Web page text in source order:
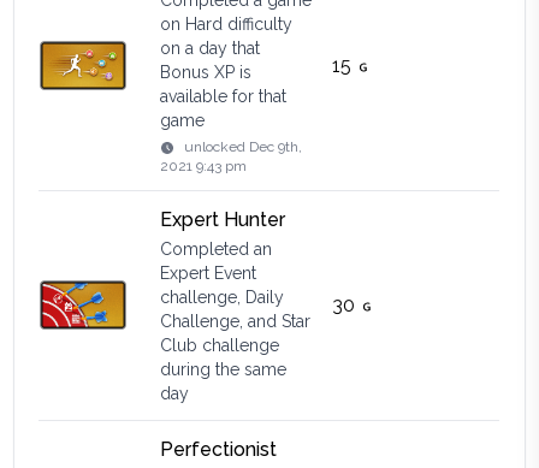
on Hard difficulty
on a day that
Bonus XP is
available for that
game
unlocked Dec 9th,
2021 9:43 pm
15
Expert Hunter
Completed an
Expert Event
challenge, Daily
Challenge, and Star
Club challenge
during the same
day
30
Perfectionist